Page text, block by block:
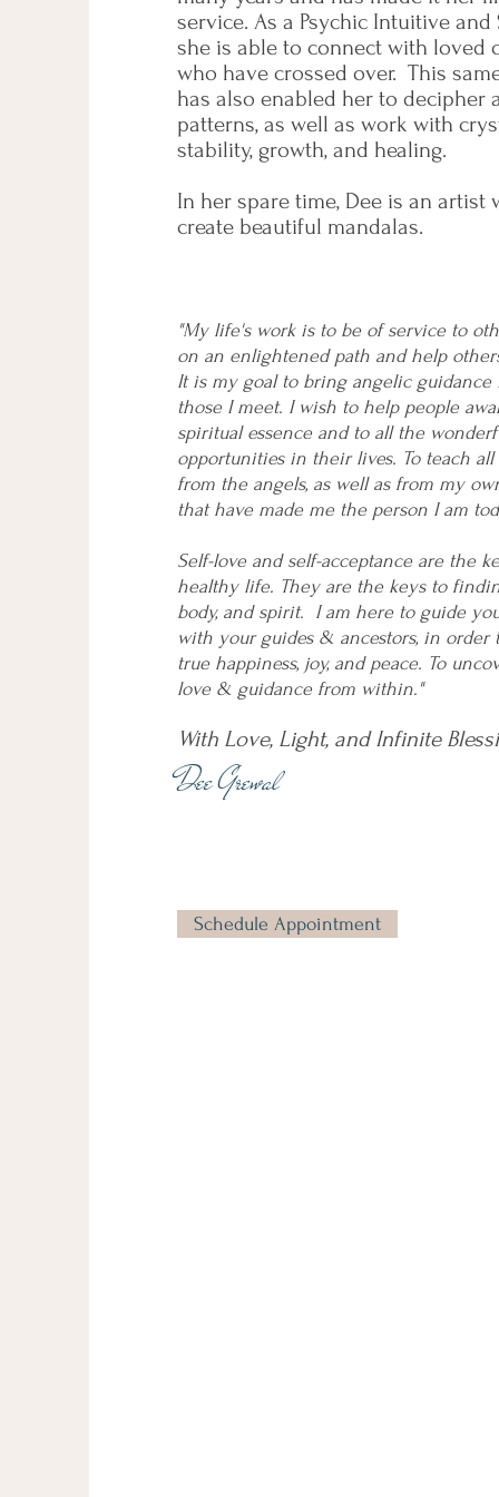
service. As a Psychic Intuitive
she is able to connect with loved
who have crossed over. This
has also enabled her to decipher
patterns, as well as work with
stability, growth, and healing.
In her spare time, Dee is an artist
create beautiful mandalas.
"My life's work is to be of service to
on an enlightened path and help
It is my goal to bring angelic
those I meet. I wish to help people
spiritual essence and to all the
opportunities in their lives. To teach
from the angels, as well as from my
that have made me the person I am
Self-love and self-acceptance are the
healthy life. They are the keys to
body, and spirit. I am here to guide
with your guides & ancestors, in order
true happiness, joy, and peace. To
love & guidance from within."
With Love, Light, and Infinite
Dee Grewal
Schedule Appointment